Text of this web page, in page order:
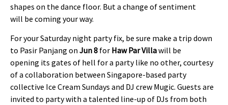
shapes on the dance floor. But a change of sentiment
will be coming your way.
For your Saturday night party fix, be sure make a trip down
to Pasir Panjang on Jun 8 for Haw Par Villawill be
opening its gates of hell for a party like no other, courtesy
of a collaboration between Singapore-based party
collective Ice Cream Sundays and DJ crew Mugic. Guests are
invited to party with a talented line-up of DJs from both